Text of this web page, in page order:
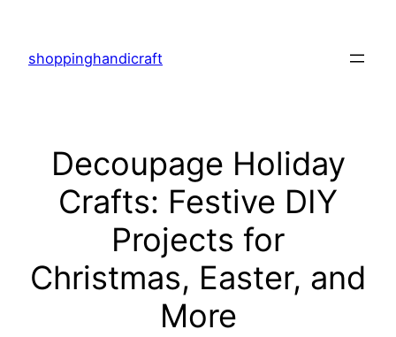
content
shoppinghandicraft
Decoupage Holiday
Crafts: Festive DIY
Projects for
Christmas, Easter, and
More